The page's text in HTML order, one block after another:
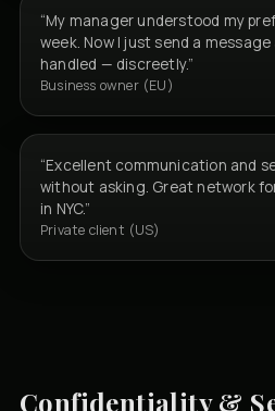
“My manager understood my
week. Now I just send a
handled — discreetly.”
Business owner (EU)
“Excellent communication and
without asking. Great network
in NYC.”
Private client (US)
Confidentiality &